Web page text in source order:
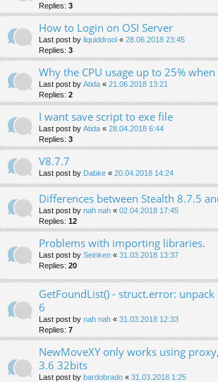
Replies: 3
How to Login on OSI Server
Last post by liquiddrool « 28.06.2018 23:45
Replies: 3
Why the CPU usage up to 25%
Last post by Atida « 21.06.2018 13:21
Replies: 2
I want save script to exe file
Last post by Atida « 28.04.2018 6:44
Replies: 3
V8.7.7
Last post by Dabke « 20.04.2018 14:24
Differences between Stealth 8.7.5
Last post by nah nah « 02.04.2018 17:45
Replies: 12
Problems with importing libraries.
Last post by Seinken « 31.03.2018 13:37
Replies: 20
GetFoundList() - struct.error:
6
Last post by nah nah « 31.03.2018 12:33
Replies: 7
NewMoveXY only works using
3.6 32bits
Last post by bardobrado « 31.03.2018 1:25